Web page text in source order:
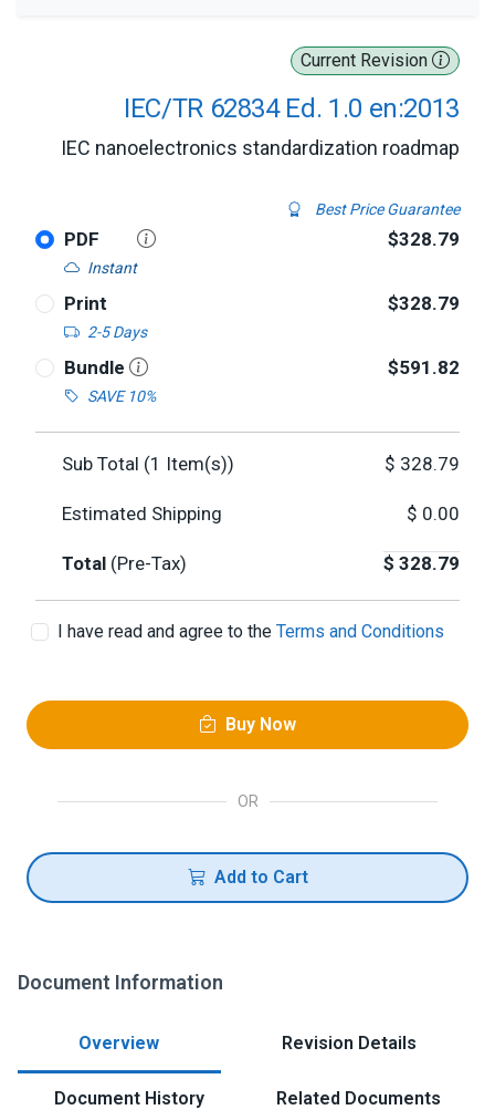
Current Revision
IEC/TR 62834 Ed. 1.0 en:2013
IEC nanoelectronics standardization roadmap
Best Price Guarantee
PDF
Instant
$328.79
Print
2-5 Days
$328.79
Bundle
SAVE 10%
$591.82
Sub Total (1 Item(s)) $ 328.79
Estimated Shipping $ 0.00
Total (Pre-Tax) $ 328.79
I have read and agree to the Terms and Conditions
Buy Now
OR
Add to Cart
Document Information
Overview Revision Details
Document History Related Documents